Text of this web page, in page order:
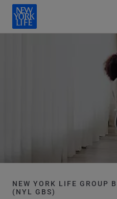
NEW YORK LIFE GROUP
(NYL GBS)